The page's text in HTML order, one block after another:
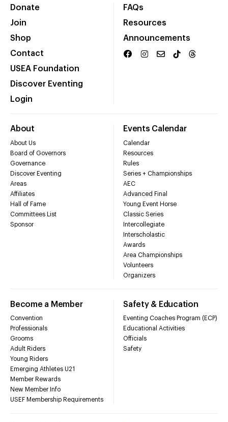
Donate
Join
Shop
Contact
USEA Foundation
Discover Eventing
Login
FAQs
Resources
Announcements
About
About Us
Board of Governors
Governance
Discover Eventing
Areas
Affiliates
Hall of Fame
Committees List
Sponsor
Events Calendar
Calendar
Resources
Rules
Series + Championships
AEC
Advanced Final
Young Event Horse
Classic Series
Intercollegiate
Interscholastic
Awards
Area Championships
Volunteers
Organizers
Become a Member
Convention
Professionals
Grooms
Adult Riders
Young Riders
Emerging Athletes U21
Member Rewards
New Member Info
USEF Membership Requirements
Safety & Education
Eventing Coaches Program (ECP)
Educational Activities
Officials
Safety